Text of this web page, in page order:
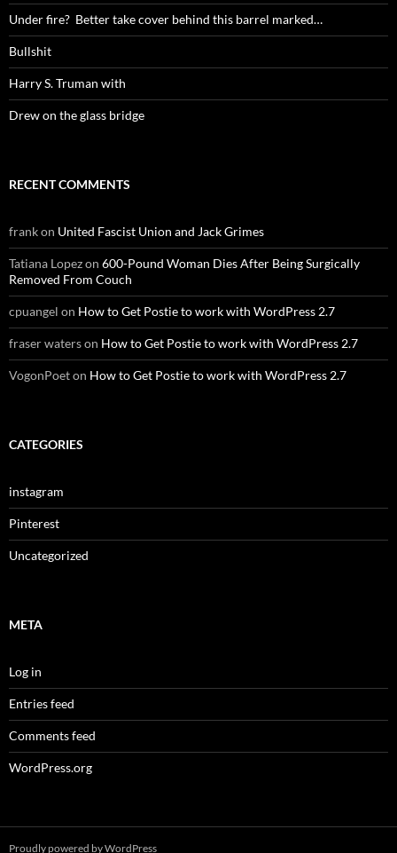
Under fire? Better take cover behind this barrel marked…
Bullshit
Harry S. Truman with
Drew on the glass bridge
RECENT COMMENTS
frankon United Fascist Union and Jack Grimes
Tatiana Lopezon 600-Pound Woman Dies After Being Surgically
Removed From Couch
cpuangel on How to Get Postie to work with WordPress 2.7
fraser waterson How to Get Postie to work with WordPress 2.7
VogonPoeton How to Get Postie to work with WordPress 2.7
CATEGORIES
instagram
Pinterest
Uncategorized
META
Log in
Entries feed
Comments feed
WordPress.org
Proudly powered by WordPress